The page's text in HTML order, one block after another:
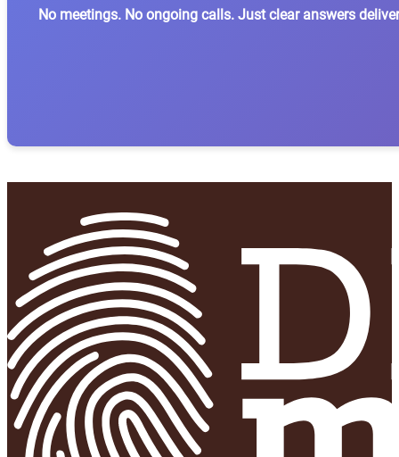
No meetings. No ongoing calls. Just clear answers